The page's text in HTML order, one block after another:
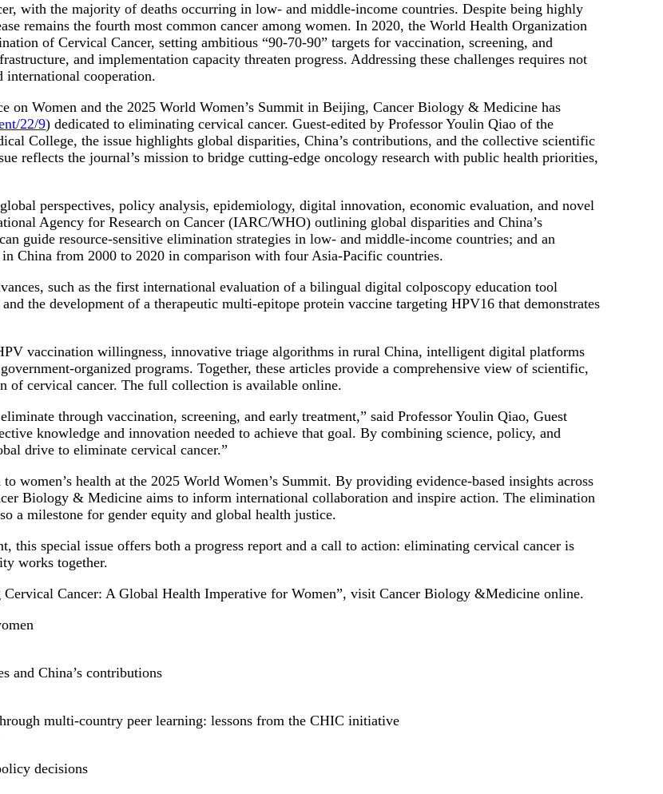
with the majority of deaths occurring in low- and middle-income countries. Despite being highly
remains the fourth most common cancer among women. In 2020, the World Health Organization
of Cervical Cancer, setting ambitious “90-70-90” targets for vaccination, screening, and
and implementation capacity threaten progress. Addressing these challenges requires not
international cooperation.
on Women and the 2025 World Women’s Summit in Beijing, Cancer Biology & Medicine has
22/9) dedicated to eliminating cervical cancer. Guest-edited by Professor Youlin Qiao of the
College, the issue highlights global disparities, China’s contributions, and the collective scientific
reflects the journal’s mission to bridge cutting-edge oncology research with public health priorities,
perspectives, policy analysis, epidemiology, digital innovation, economic evaluation, and novel
Agency for Research on Cancer (IARC/WHO) outlining global disparities and China’s
guide resource-sensitive elimination strategies in low- and middle-income countries; and an
China from 2000 to 2020 in comparison with four Asia-Pacific countries.
such as the first international evaluation of a bilingual digital colposcopy education tool
the development of a therapeutic multi-epitope protein vaccine targeting HPV16 that demonstrates
vaccination willingness, innovative triage algorithms in rural China, intelligent digital platforms
organized programs. Together, these articles provide a comprehensive view of scientific,
cervical cancer. The full collection is available online.
through vaccination, screening, and early treatment,” said Professor Youlin Qiao, Guest
knowledge and innovation needed to achieve that goal. By combining science, policy, and
drive to eliminate cervical cancer.”
women’s health at the 2025 World Women’s Summit. By providing evidence-based insights across
Biology & Medicine aims to inform international collaboration and inspire action. The elimination
a milestone for gender equity and global health justice.
this special issue offers both a progress report and a call to action: eliminating cervical cancer is
works together.
Cervical Cancer: A Global Health Imperative for Women”, visit Cancer Biology &Medicine online.
and China’s contributions
multi-country peer learning: lessons from the CHIC initiative
decisions